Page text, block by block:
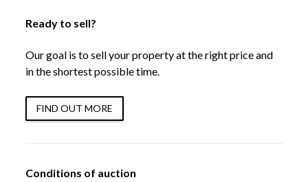
Ready to sell?
Our goal is to sell your property at the right price and
in the shortest possible time.
FIND OUT MORE
Conditions of auction